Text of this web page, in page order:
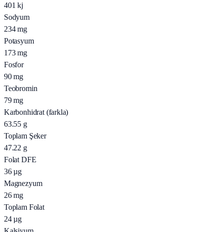
401 kj
Sodyum
234 mg
Potasyum
173 mg
Fosfor
90 mg
Teobromin
79 mg
Karbonhidrat (farkla)
63.55 g
Toplam Şeker
47.22 g
Folat DFE
36 µg
Magnezyum
26 mg
Toplam Folat
24 µg